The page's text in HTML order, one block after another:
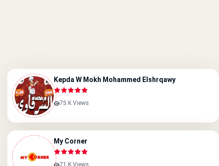
Kepda W Mokh Mohammed Elshrqawy
75 K Views
My Corner
71 K Views